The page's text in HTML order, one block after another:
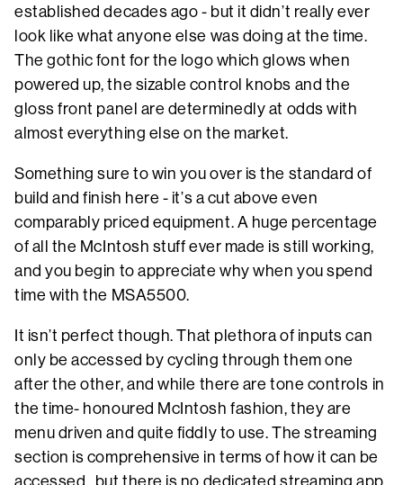
established decades ago - but it didn’t really ever
look like what anyone else was doing at the time.
The gothic font for the logo which glows when
powered up, the sizable control knobs and the
gloss front panel are determinedly at odds with
almost everything else on the market.
Something sure to win you over is the standard of
build and finish here - it’s a cut above even
comparably priced equipment. A huge percentage
of all the McIntosh stuff ever made is still working,
and you begin to appreciate why when you spend
time with the MSA5500.
It isn’t perfect though. That plethora of inputs can
only be accessed by cycling through them one
after the other, and while there are tone controls in
the time- honoured McIntosh fashion, they are
menu driven and quite fiddly to use. The streaming
section is comprehensive in terms of how it can be
accessed, but there is no dedicated streaming app